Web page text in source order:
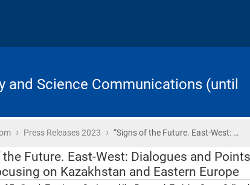
and Science Communications (until
› Press Releases 2023 › “Signs of the Future. East-West: …
the Future. East-West: Dialogues and
on Kazakhstan and Eastern Europe